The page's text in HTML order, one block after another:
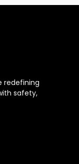
redefining
safety,